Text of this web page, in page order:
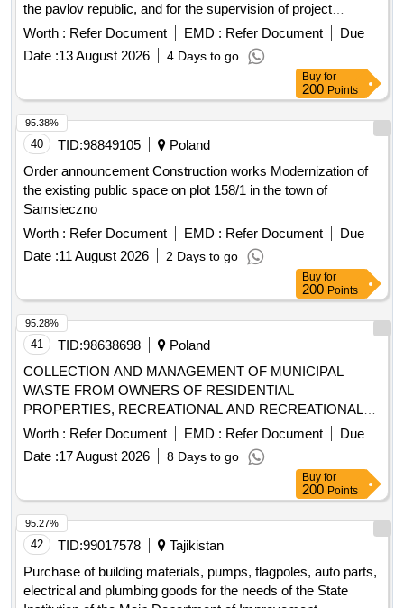
the pavlov republic, and for the supervision of project
implementation (international open competition)
Worth : Refer Document EMD : Refer Document
Due
Date :13 August 2026 4 Days to go
Buy for
200 Points
40 TID:98849105
Poland
Order announcement Construction works Modernization of
the existing public space on plot 158/1 in the town of
Samsieczno
Worth : Refer Document EMD : Refer Document
Due
Date :11 August 2026 2 Days to go
95.38%
Buy for
200 Points
41 TID:98638698
Poland
COLLECTION AND MANAGEMENT OF MUNICIPAL
WASTE FROM OWNERS OF RESIDENTIAL
PROPERTIES, RECREATIONAL AND RECREATIONAL
PROPERTIES FROM THE AREA OF THE MUNICIPALITY
OF ZIELONKI AND FROM 2 POINTS (PSZOK)
Worth : Refer Document EMD : Refer Document
Due
Date :17 August 2026 8 Days to go
95.28%
Buy for
200 Points
42 TID:99017578
Tajikistan
Purchase of building materials, pumps, flagpoles, auto parts,
electrical and plumbing goods for the needs of the State
95.27%